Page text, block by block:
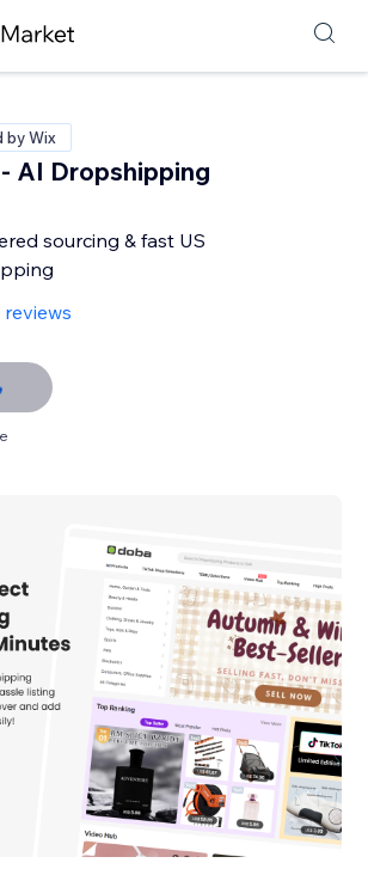
by Wix
AI Dropshipping
sourcing & fast US
reviews